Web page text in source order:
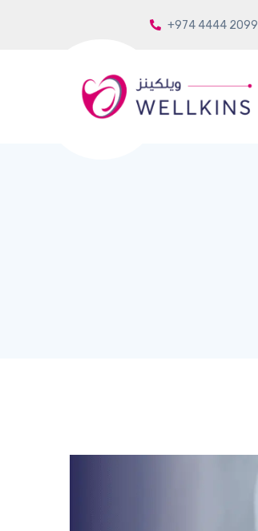
+974 4444 2099